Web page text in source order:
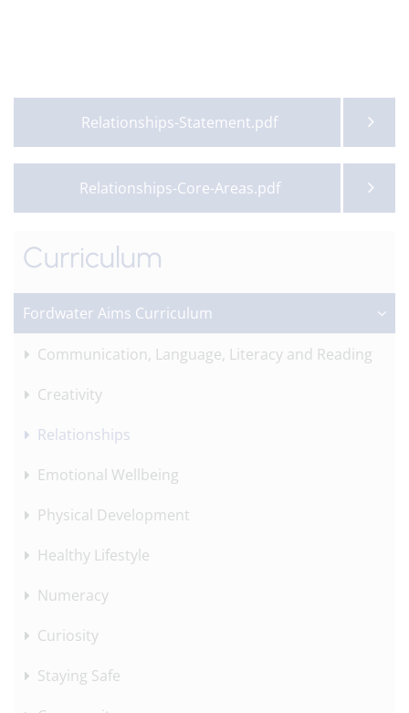
Relationships-Statement.pdf
Relationships-Core-Areas.pdf
Curriculum
Fordwater Aims Curriculum
Communication, Language, Literacy and Reading
Creativity
Relationships
Emotional Wellbeing
Physical Development
Healthy Lifestyle
Numeracy
Curiosity
Staying Safe